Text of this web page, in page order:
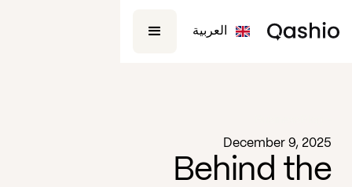
العربية
December 9, 2025
Behind the